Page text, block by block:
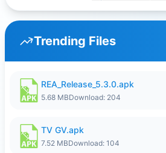
Trending Files
REA_Release_5.3.0.apk
5.68 MBDownload: 204
TV GV.apk
7.52 MBDownload: 104